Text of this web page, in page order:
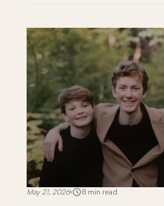
May 21, 2026 8 min read